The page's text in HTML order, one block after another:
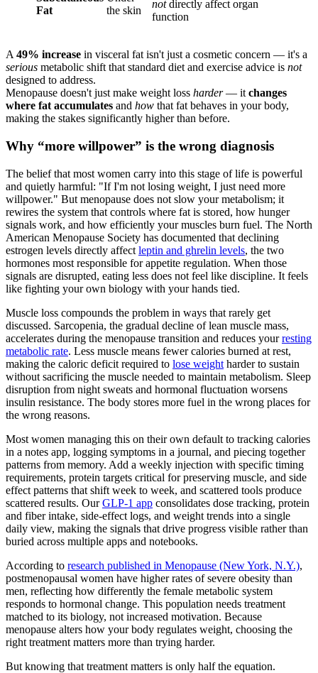
Fat
the skin
notdirectly affect organ
function
A 49% increase in visceral fat isn't just a cosmetic concern — it's a
serious metabolic shift that standard diet and exercise advice is not
designed to address.
Menopause doesn't just make weight loss harder— it changes
where fat accumulates and how that fat behaves in your body,
making the stakes significantly higher than before.
Why “more willpower” is the wrong diagnosis
The belief that most women carry into this stage of life is powerful
and quietly harmful: "If I'm not losing weight, I just need more
willpower." But menopause does not slow your metabolism; it
rewires the system that controls where fat is stored, how hunger
signals work, and how efficiently your muscles burn fuel. The North
American Menopause Society has documented that declining
estrogen levels directly affect leptin and ghrelin levels, the two
hormones most responsible for appetite regulation. When those
signals are disrupted, eating less does not feel like discipline. It feels
like fighting your own biology with your hands tied.
Muscle loss compounds the problem in ways that rarely get
discussed. Sarcopenia, the gradual decline of lean muscle mass,
accelerates during the menopause transition and reduces yourresting
metabolic rate. Less muscle means fewer calories burned at rest,
making the caloric deficit required to lose weight harder to sustain
without sacrificing the muscle needed to maintain metabolism. Sleep
disruption from night sweats and hormonal fluctuation worsens
insulin resistance. The body stores more fuel in the wrong places for
the wrong reasons.
Most women managing this on their own default to tracking calories
in a notes app, logging symptoms in a journal, and piecing together
patterns from memory. Add a weekly injection with specific timing
requirements, protein targets critical for preserving muscle, and side
effect patterns that shift week to week, and scattered tools produce
scattered results. OurGLP-1 app consolidates dose tracking, protein
and fiber intake, side-effect logs, and weight trends into a single
daily view, making the signals that drive progress visible rather than
buried across multiple apps and notebooks.
According to research published in Menopause (New York, N.Y.),
postmenopausal women have higher rates of severe obesity than
men, reflecting how differently the female metabolic system
responds to hormonal change. This population needs treatment
matched to its biology, not increased motivation. Because
menopause alters how your body regulates weight, choosing the
right treatment matters more than trying harder.
But knowing that treatment matters is only half the equation.